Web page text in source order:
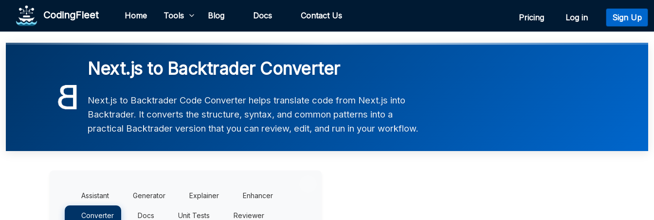
CodingFleet Home Tools Blog Docs Contact Us Pricing Log in Sign Up
Next.js to Backtrader Converter
Next.js to Backtrader Code Converter helps translate code from Next.js into
Backtrader. It converts the structure, syntax, and common patterns into a
practical Backtrader version that you can review, edit, and run in your workflow.
Assistant Generator Explainer Enhancer
Converter Docs Unit Tests Reviewer